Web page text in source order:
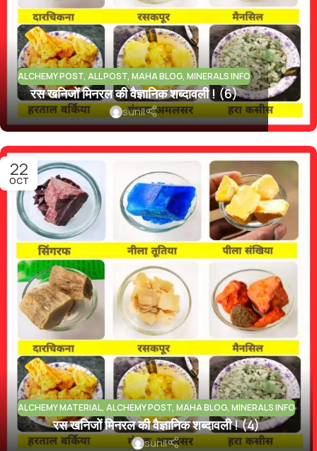
ALCHEMY POST, ALL POST, MAHA BLOG, MINERALS INFO
रस खनिजों मिनरल की वैज्ञानिक शब्दावली ! (6)
sunil
22
OCT
ALCHEMY MATERIAL, ALCHEMY POST, MAHA BLOG, MINERALS INFO
रस खनिजों मिनरल की वैज्ञानिक शब्दावली ! (4)
sunil